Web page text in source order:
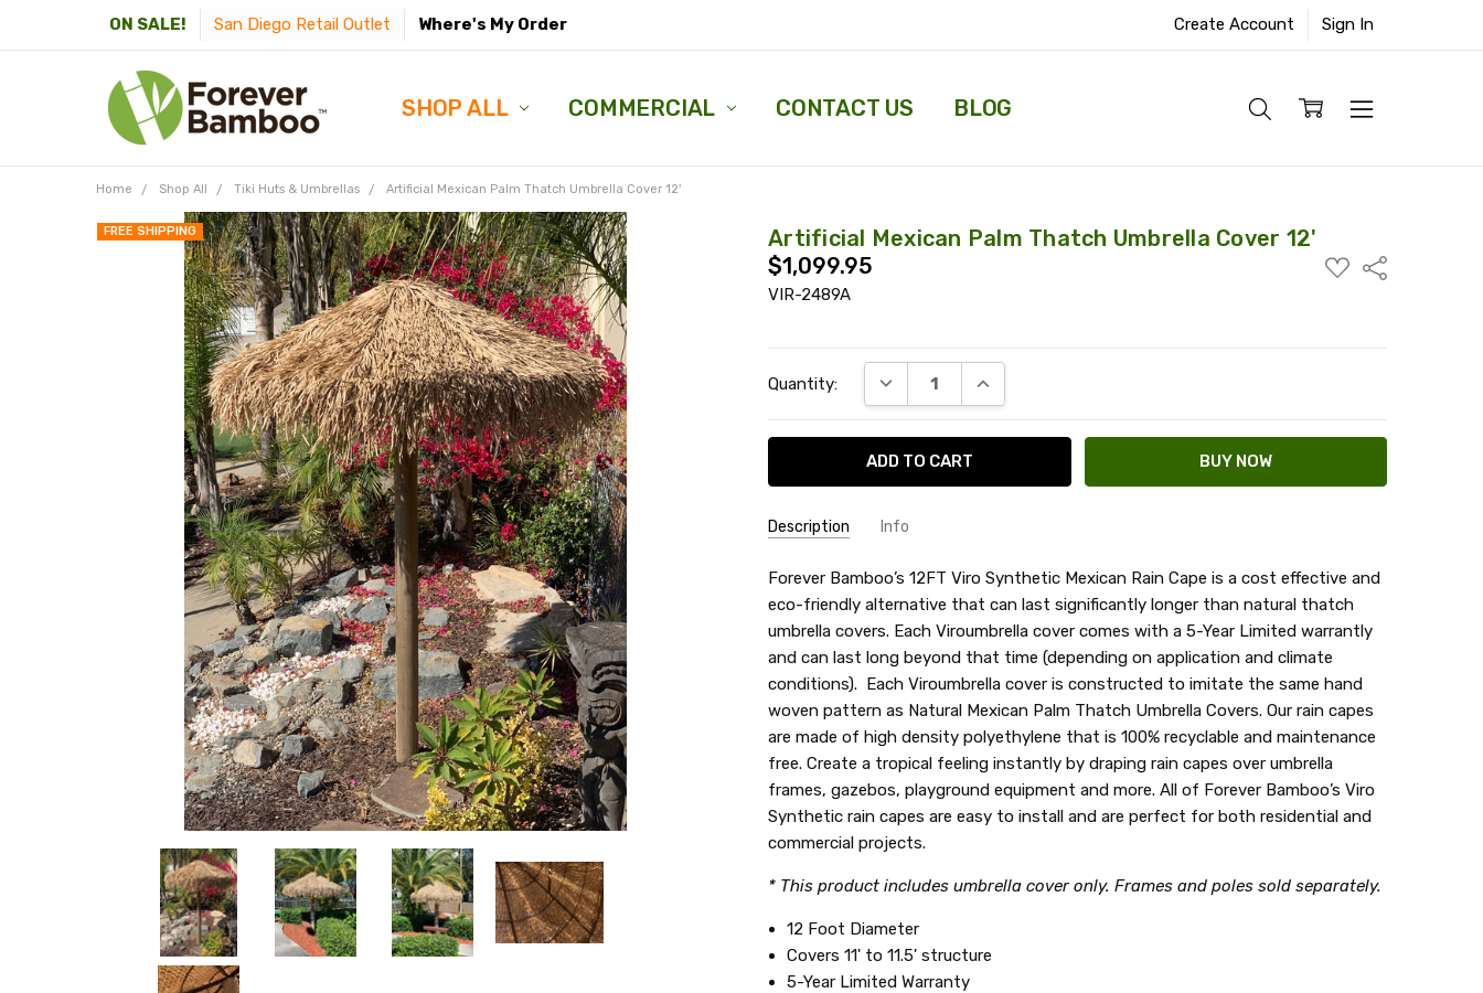
ON SALE! San Diego Retail Outlet Where's My Order Create Account Sign In
SHOP ALL COMMERCIAL CONTACT US BLOG
Home Shop All Tiki Huts & Umbrellas Artificial Mexican Palm Thatch Umbrella Cover 12'
Artificial Mexican Palm Thatch Umbrella Cover 12'
$1,099.95
ADD
TO
Share
VIR-2489A
FREE SHIPPING
Stock:
Quantity: DECREASE QUANTITY:INCREASE QUANTITY:
Description Info
SKU: VIR-2489A
Forever Bamboo’s 12FT Viro Synthetic Mexican Rain Cape is a cost effective and
eco-friendly alternative that can last significantly longer than natural thatch
umbrella covers. Each Viroumbrella cover comes with a 5-Year Limited warrantly
and can last long beyond that time (depending on application and climate
conditions). Each Viroumbrella cover is constructed to imitate the same hand
woven pattern as Natural Mexican Palm Thatch Umbrella Covers. Our rain capes
are made of high density polyethylene that is 100% recyclable and maintenance
free. Create a tropical feeling instantly by draping rain capes over umbrella
frames, gazebos, playground equipment and more. All of Forever Bamboo’s Viro
Synthetic rain capes are easy to install and are perfect for both residential and
commercial projects.
* This product includes umbrella cover only. Frames and poles sold separately.
12 Foot Diameter
Covers 11' to 11.5' structure
5-Year Limited Warranty